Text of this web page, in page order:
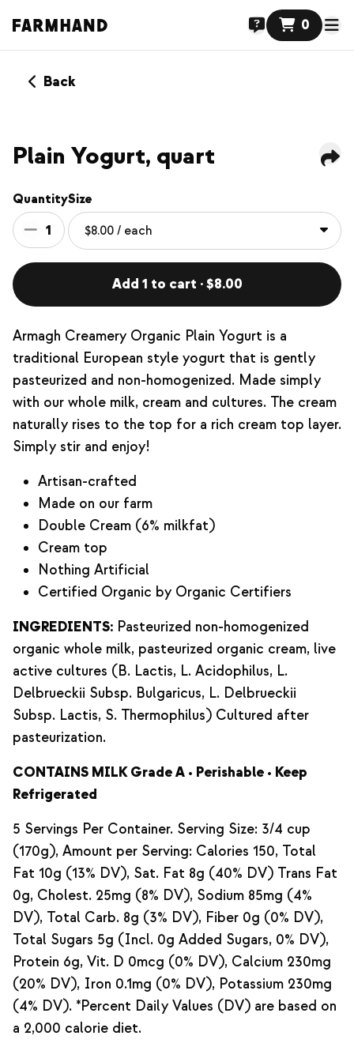
0
Back
Plain Yogurt, quart
Quantity
1
Size
Add 1 to cart · $8.00
Armagh Creamery Organic Plain Yogurt is a
traditional European style yogurt that is gently
pasteurized and non-homogenized. Made simply
with our whole milk, cream and cultures. The cream
naturally rises to the top for a rich cream top layer.
Simply stir and enjoy!
Artisan-crafted
Made on our farm
Double Cream (6% milkfat)
Cream top
Nothing Artificial
Certified Organic by Organic Certifiers
INGREDIENTS: Pasteurized non-homogenized
organic whole milk, pasteurized organic cream, live
active cultures (B. Lactis, L. Acidophilus, L.
Delbrueckii Subsp. Bulgaricus, L. Delbrueckii
Subsp. Lactis, S. Thermophilus) Cultured after
pasteurization.
CONTAINS MILK Grade A • Perishable • Keep
Refrigerated
5 Servings Per Container. Serving Size: 3/4 cup
(170g), Amount per Serving: Calories 150, Total
Fat 10g (13% DV), Sat. Fat 8g (40% DV) Trans Fat
0g, Cholest. 25mg (8% DV), Sodium 85mg (4%
DV), Total Carb. 8g (3% DV), Fiber 0g (0% DV),
Total Sugars 5g (Incl. 0g Added Sugars, 0% DV),
Protein 6g, Vit. D 0mcg (0% DV), Calcium 230mg
(20% DV), Iron 0.1mg (0% DV), Potassium 230mg
(4% DV). *Percent Daily Values (DV) are based on
a 2,000 calorie diet.